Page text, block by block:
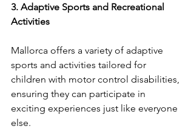
3. Adaptive Sports and Recreational
Activities
Mallorca offers a variety of adaptive
sports and activities tailored for
children with motor control disabilities,
ensuring they can participate in
exciting experiences just like everyone
else.